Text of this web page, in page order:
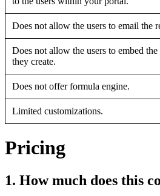
Does not allow the users to email the
Does not allow the users to embed the
they create.
Does not offer formula engine.
Limited customizations.
Pricing
1. How much does this